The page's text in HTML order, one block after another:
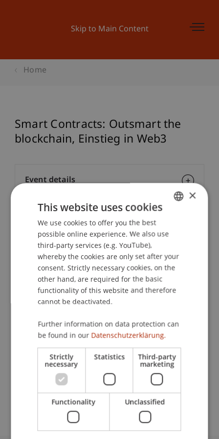
Skip to Main Content
Home
Smart Contracts: Outsmart the
blockchain, Einstieg in Web3
Lecturer:
Philipp Büchel
School or Professorship:
CHF 990,-- inkl. aller Unterlagen
Es stehen maximal 12 Plätze zur Verfügung. Alle
Anmeldungen, die nach der vollen Belegung des
Workshops eingehen, werden automatisch auf
die Warteliste gesetzt.
Event details
Contact
ENGLISH
×
This website uses cookies
We use cookies to offer you the best
possible online experience. We also use
third-party services (e.g. YouTube),
whereby the cookies are only set after your
consent. Strictly necessary cookies, on the
other hand, are required for the basic
functionality of this website and therefore
cannot be deactivated.
Further information on data protection can
be found in our Datenschutzerklärung.
Strictly
necessary
Statistics Third-party
marketing
Functionality Unclassified